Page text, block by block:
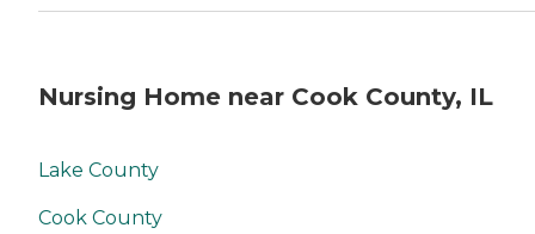
Nursing Home near Cook County, IL
Lake County
Cook County